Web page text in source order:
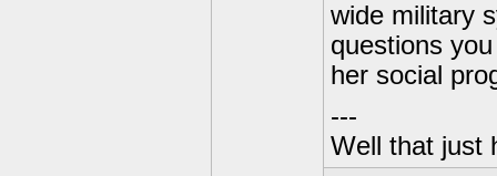
wide military
questions
her social
---
Well that just